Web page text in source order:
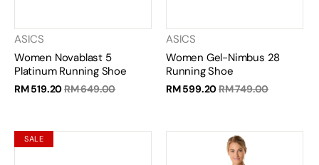
ASICS
Women Novablast 5
Platinum Running Shoe
RM 519.20RM 649.00
ASICS
Women Gel-Nimbus 28
Running Shoe
RM 599.20RM 749.00
SALE